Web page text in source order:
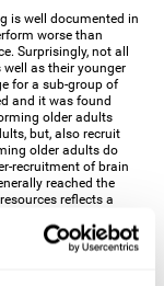
is well documented in
worse than
Surprisingly, not all
as their younger
for a sub-group of
and it was found
older adults
but, also recruit
older adults do
recruitment of brain
reached the
reflects a
the brain, once
its